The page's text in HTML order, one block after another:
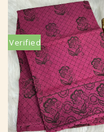
Verified